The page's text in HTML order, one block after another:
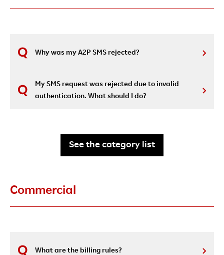
Why was my A2P SMS rejected?
My SMS request was rejected due to invalid
authentication. What should I do?
See the category list
Commercial
What are the billing rules?